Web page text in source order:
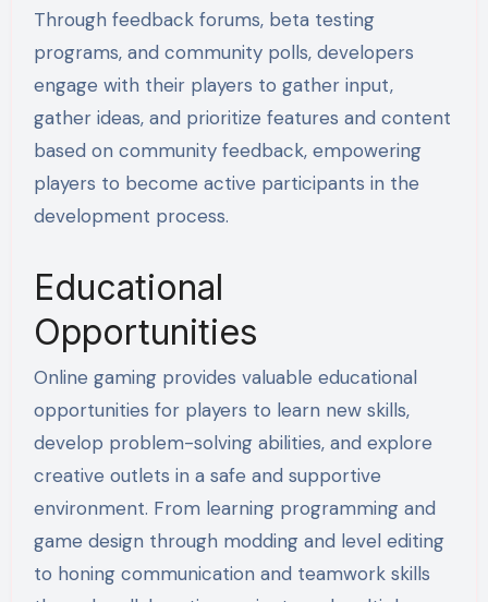
Through feedback forums, beta testing
programs, and community polls, developers
engage with their players to gather input,
gather ideas, and prioritize features and content
based on community feedback, empowering
players to become active participants in the
development process.
Educational
Opportunities
Online gaming provides valuable educational
opportunities for players to learn new skills,
develop problem-solving abilities, and explore
creative outlets in a safe and supportive
environment. From learning programming and
game design through modding and level editing
to honing communication and teamwork skills